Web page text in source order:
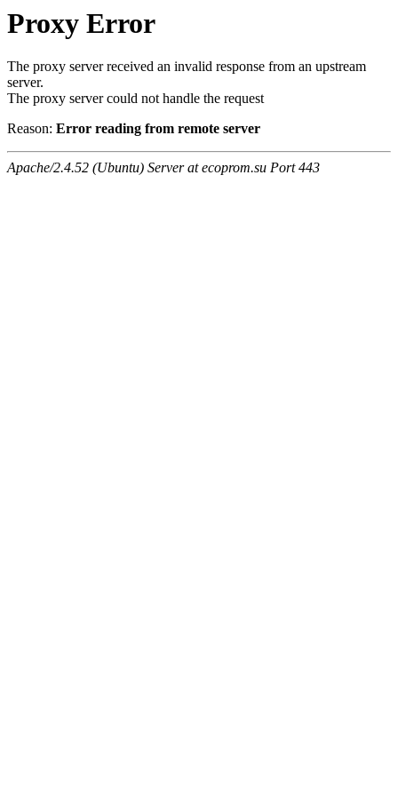
Proxy Error
The proxy server received an invalid response from an upstream
server.
The proxy server could not handle the request
Reason: Error reading from remote server
Apache/2.4.52 (Ubuntu) Server at ecoprom.su Port 443